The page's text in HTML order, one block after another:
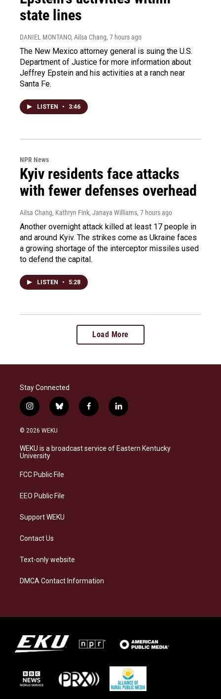
state lines
DANIEL MONTANO, Ailsa Chang, 7 hours ago
The New Mexico attorney general is suing the U.S.
Department of Justice for more information about
Jeffrey Epstein and his activities at a ranch near
Santa Fe.
LISTEN • 3:46
NPR News
Kyiv residents face attacks
with fewer defenses overhead
Ailsa Chang, Kathryn Fink, Janaya Williams, 7 hours ago
Another overnight attack killed at least 17 people in
and around Kyiv. The strikes come as Ukraine faces
a growing shortage of the interceptor missiles used
to defend the capital.
LISTEN • 5:28
Load More
Stay Connected
i
n
s
a
g
a
b
l
s
k
f
a
b
o
l
i
e
d
© 2026 WEKU
WEKU is a broadcast service of Eastern Kentucky
University
FCC Public File
EEO Public File
Support WEKU
Contact Us
Text-only website
DMCA Contact Information